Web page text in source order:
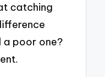
catching
a poor one?